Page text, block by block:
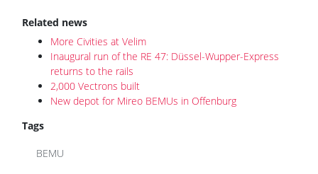
Related news
More Civities at Velim
Inaugural run of the RE 47: Düssel-Wupper-Express
returns to the rails
2,000 Vectrons built
New depot for Mireo BEMUs in Offenburg
Tags
BEMU